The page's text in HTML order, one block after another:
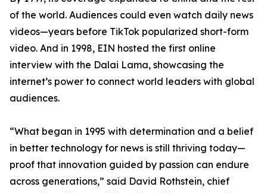
of the world. Audiences could even watch daily news
videos—years before TikTok popularized short-form
video. And in 1998, EIN hosted the first online
interview with the Dalai Lama, showcasing the
internet’s power to connect world leaders with global
audiences.
“What began in 1995 with determination and a belief
in better technology for news is still thriving today—
proof that innovation guided by passion can endure
across generations,” said David Rothstein, chief